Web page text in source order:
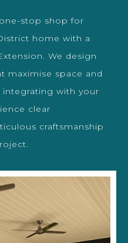
stop shop for
home with a
We design
maximise space and
integrating with your
clear
craftsmanship